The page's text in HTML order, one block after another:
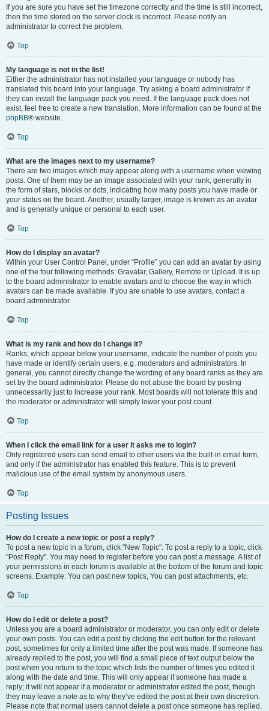
If you are sure you have set the timezone correctly and the time is still incorrect,
then the time stored on the server clock is incorrect. Please notify an
administrator to correct the problem.
Top
My language is not in the list!
Either the administrator has not installed your language or nobody has
translated this board into your language. Try asking a board administrator if
they can install the language pack you need. If the language pack does not
exist, feel free to create a new translation. More information can be found at the
phpBB® website.
Top
What are the images next to my username?
There are two images which may appear along with a username when viewing
posts. One of them may be an image associated with your rank, generally in
the form of stars, blocks or dots, indicating how many posts you have made or
your status on the board. Another, usually larger, image is known as an avatar
and is generally unique or personal to each user.
Top
How do I display an avatar?
Within your User Control Panel, under “Profile” you can add an avatar by using
one of the four following methods: Gravatar, Gallery, Remote or Upload. It is up
to the board administrator to enable avatars and to choose the way in which
avatars can be made available. If you are unable to use avatars, contact a
board administrator.
Top
What is my rank and how do I change it?
Ranks, which appear below your username, indicate the number of posts you
have made or identify certain users, e.g. moderators and administrators. In
general, you cannot directly change the wording of any board ranks as they are
set by the board administrator. Please do not abuse the board by posting
unnecessarily just to increase your rank. Most boards will not tolerate this and
the moderator or administrator will simply lower your post count.
Top
When I click the email link for a user it asks me to login?
Only registered users can send email to other users via the built-in email form,
and only if the administrator has enabled this feature. This is to prevent
malicious use of the email system by anonymous users.
Top
Posting Issues
How do I create a new topic or post a reply?
To post a new topic in a forum, click "New Topic". To post a reply to a topic, click
"Post Reply". You may need to register before you can post a message. A list of
your permissions in each forum is available at the bottom of the forum and topic
screens. Example: You can post new topics, You can post attachments, etc.
Top
How do I edit or delete a post?
Unless you are a board administrator or moderator, you can only edit or delete
your own posts. You can edit a post by clicking the edit button for the relevant
post, sometimes for only a limited time after the post was made. If someone has
already replied to the post, you will find a small piece of text output below the
post when you return to the topic which lists the number of times you edited it
along with the date and time. This will only appear if someone has made a
reply; it will not appear if a moderator or administrator edited the post, though
they may leave a note as to why they’ve edited the post at their own discretion.
Please note that normal users cannot delete a post once someone has replied.